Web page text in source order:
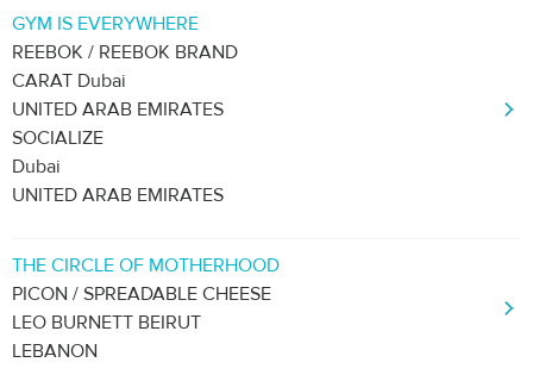
GYM IS EVERYWHERE
REEBOK / REEBOK BRAND
CARAT Dubai
UNITED ARAB EMIRATES
SOCIALIZE
Dubai
UNITED ARAB EMIRATES
THE CIRCLE OF MOTHERHOOD
PICON / SPREADABLE CHEESE
LEO BURNETT BEIRUT
LEBANON